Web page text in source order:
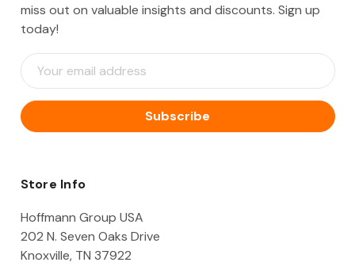
miss out on valuable insights and discounts. Sign up
today!
E
m
i
l
d
e
s
Store Info
Hoffmann Group USA
202 N. Seven Oaks Drive
Knoxville, TN 37922